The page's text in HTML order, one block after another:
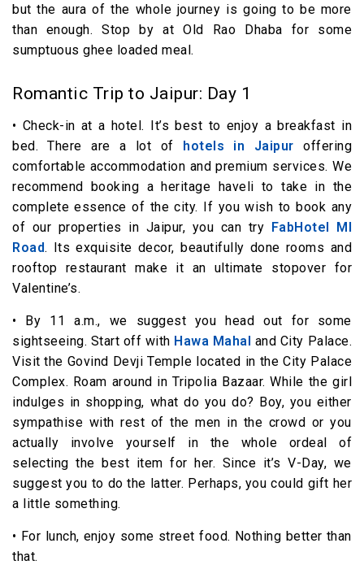
but the aura of the whole journey is going to be more
than enough. Stop by at Old Rao Dhaba for some
sumptuous ghee loaded meal.
Romantic Trip to Jaipur: Day 1
• Check-in at a hotel. It’s best to enjoy a breakfast in
bed. There are a lot of hotels in Jaipur offering
comfortable accommodation and premium services. We
recommend booking a heritage haveli to take in the
complete essence of the city. If you wish to book any
of our properties in Jaipur, you can try FabHotel MI
Road. Its exquisite decor, beautifully done rooms and
rooftop restaurant make it an ultimate stopover for
Valentine’s.
• By 11 a.m., we suggest you head out for some
sightseeing. Start off with Hawa Mahal and City Palace.
Visit the Govind Devji Temple located in the City Palace
Complex. Roam around in Tripolia Bazaar. While the girl
indulges in shopping, what do you do? Boy, you either
sympathise with rest of the men in the crowd or you
actually involve yourself in the whole ordeal of
selecting the best item for her. Since it’s V-Day, we
suggest you to do the latter. Perhaps, you could gift her
a little something.
• For lunch, enjoy some street food. Nothing better than
that.